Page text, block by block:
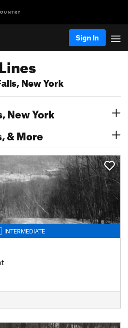
Sign In
New York
New York
& More
INTERMEDIATE